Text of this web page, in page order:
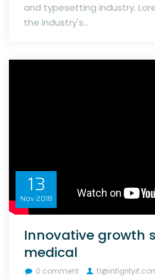
and typesetting industry.
the industry's...
13
Nov 2018
Innovative growth
medical
0 comment